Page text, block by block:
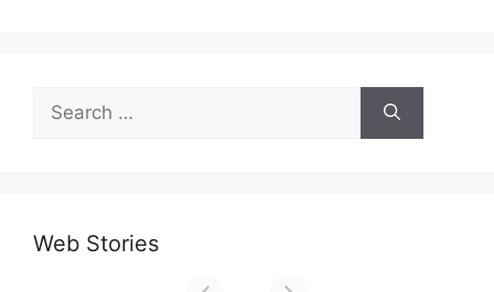
Search
for:
Web Stories